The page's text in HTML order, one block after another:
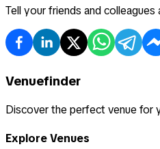
Tell your friends and
Venuefinder
Discover the perfect venue for
Explore Venues